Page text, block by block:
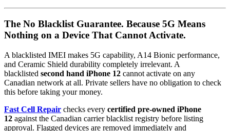
The No Blacklist Guarantee. Because 5G Means
Nothing on a Device That Cannot Activate.
A blacklisted IMEI makes 5G capability, A14 Bionic performance,
and Ceramic Shield durability completely irrelevant. A
blacklisted second hand iPhone 12 cannot activate on any
Canadian network at all. Private sellers have no obligation to check
this before taking your money.
Fast Cell Repair checks every certified pre-owned iPhone
12 against the Canadian carrier blacklist registry before listing
approval. Flagged devices are removed immediately and